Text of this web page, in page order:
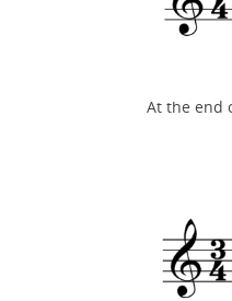
At the end